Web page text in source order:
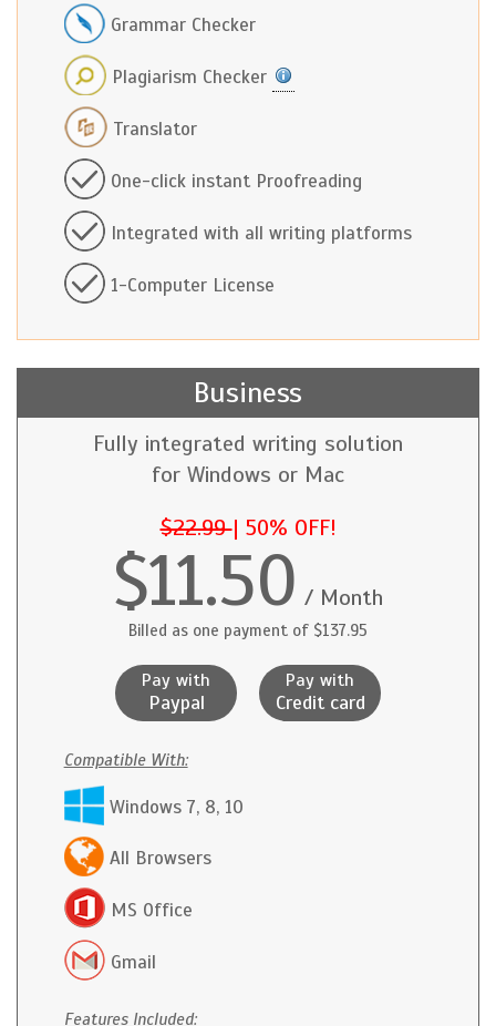
Grammar Checker
Plagiarism Checker
Translator
One-click instant Proofreading
Integrated with all writing platforms
1-Computer License
Business
Fully integrated writing solution
for Windows or Mac
$22.99| 50% OFF!
$11.50 / Month
Billed as one payment of $137.95
Pay with
Paypal
Pay with
Credit card
Compatible With:
Windows 7, 8, 10
All Browsers
MS Office
Gmail
Features Included: